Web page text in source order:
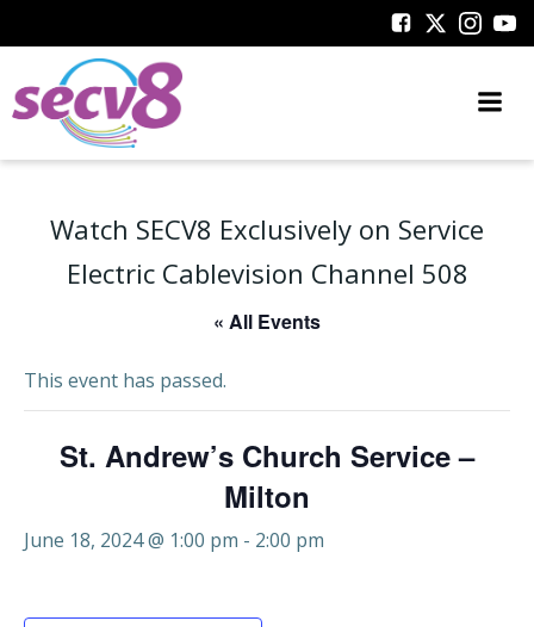
to
Watch SECV8 Exclusively on Service
Electric Cablevision Channel 508
« All Events
This event has passed.
St. Andrew’s Church Service –
Milton
June 18, 2024 @ 1:00 pm - 2:00 pm